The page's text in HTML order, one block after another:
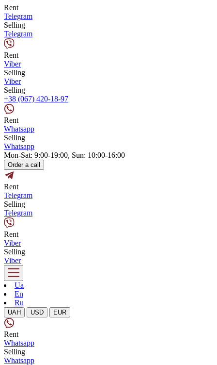
Rent
Telegram
Selling
Telegram
Rent
Viber
Selling
Viber
Selling
+38 (067) 420-18-97
Rent
Whatsapp
Selling
Whatsapp
Mon-Sat: 9:00-19:00, Sun: 10:00-16:00
Order a call
Rent
Telegram
Selling
Telegram
Rent
Viber
Selling
Viber
Ua
En
Ru
UAH USD EUR
Rent
Whatsapp
Selling
Whatsapp